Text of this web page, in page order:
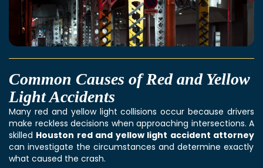
Common Causes of Red and Yellow
Light Accidents
Many red and yellow light collisions occur because drivers
make reckless decisions when approaching intersections. A
skilled Houston red and yellow light accident attorney
can investigate the circumstances and determine exactly
what caused the crash.